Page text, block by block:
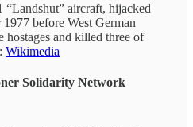
aircraft, hijacked
before West German
hostages and killed three of
Wikimedia
Solidarity Network